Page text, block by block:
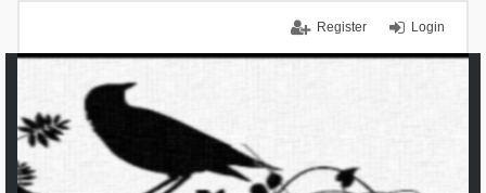
Login
Register